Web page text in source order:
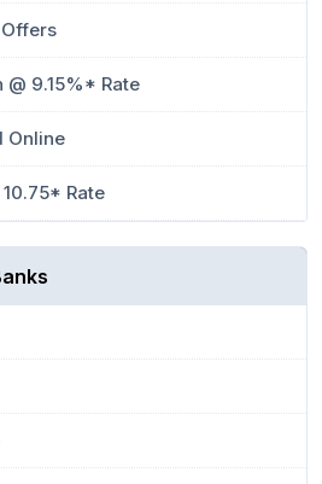
@ 9.15%* Rate
Online
Rate